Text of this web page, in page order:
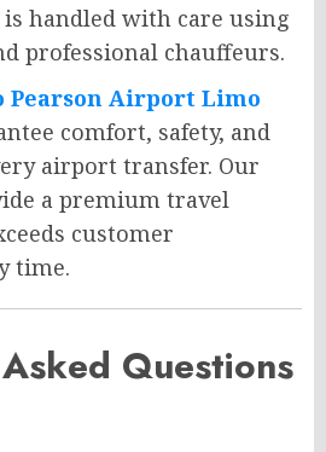
handled with care using
professional chauffeurs.
Pearson Airport Limo
comfort, safety, and
airport transfer. Our
a premium travel
customer
time.
Questions